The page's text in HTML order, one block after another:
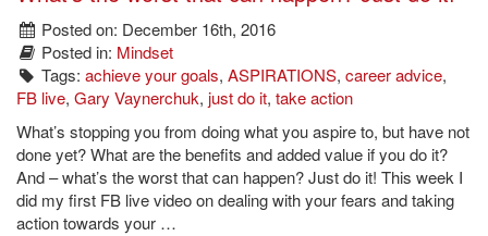
Posted on: December 16th, 2016
Posted in: Mindset
Tags:achieve your goals,ASPIRATIONS,career advice,
FB live, Gary Vaynerchuk, just do it, take action
What’s stopping you from doing what you aspire to, but have not
done yet? What are the benefits and added value if you do it?
And – what’s the worst that can happen? Just do it! This week I
did my first FB live video on dealing with your fears and taking
action towards your …